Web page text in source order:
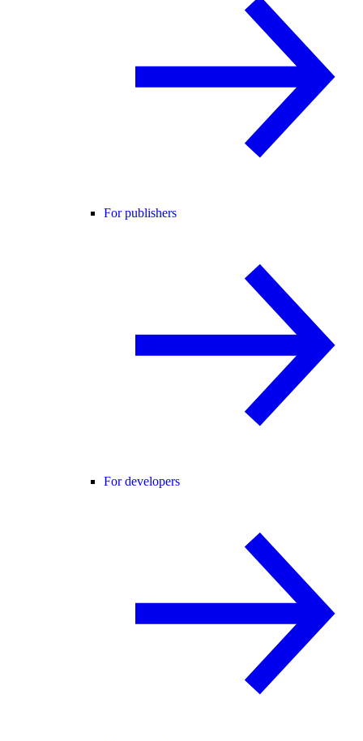
For publishers
For developers